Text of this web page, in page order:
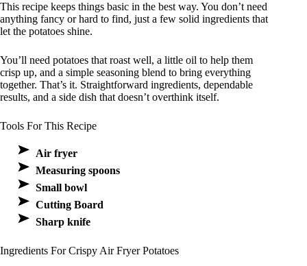
This recipe keeps things basic in the best way. You don’t need
anything fancy or hard to find, just a few solid ingredients that
let the potatoes shine.
You’ll need potatoes that roast well, a little oil to help them
crisp up, and a simple seasoning blend to bring everything
together. That’s it. Straightforward ingredients, dependable
results, and a side dish that doesn’t overthink itself.
Tools For This Recipe
Air fryer
Measuring spoons
Small bowl
Cutting Board
Sharp knife
Ingredients For Crispy Air Fryer Potatoes